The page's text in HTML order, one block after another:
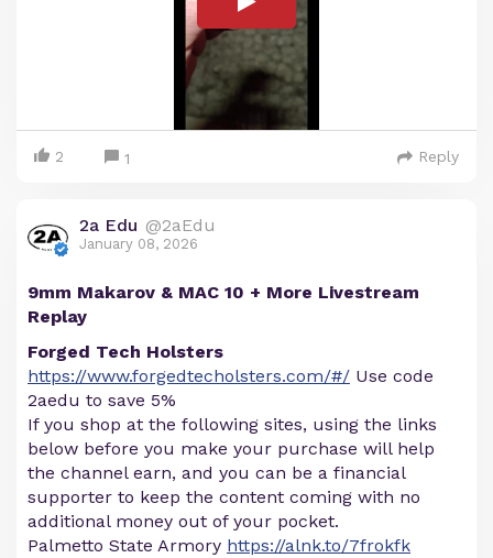
2 1 Reply
2a Edu @2aEdu
January 08, 2026
9mm Makarov & MAC 10 + More Livestream
Replay
Forged Tech Holsters
https://www.forgedtecholsters.com/#/ Use code
2aedu to save 5%
If you shop at the following sites, using the links
below before you make your purchase will help
the channel earn, and you can be a financial
supporter to keep the content coming with no
additional money out of your pocket.
Palmetto State Armory https://alnk.to/7frokfk